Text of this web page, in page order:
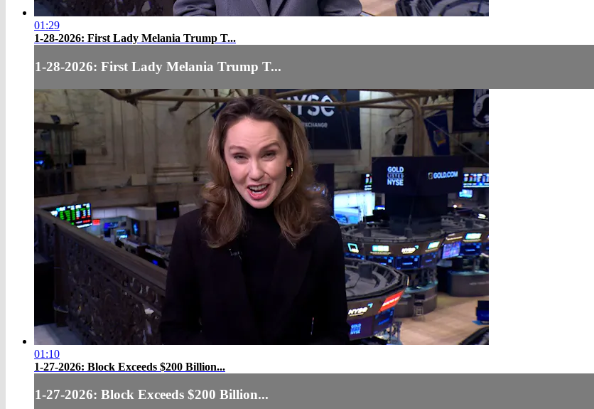
01:29
1-28-2026: First Lady Melania Trump T...
1-28-2026: First Lady Melania Trump T...
01:10
1-27-2026: Block Exceeds $200 Billion...
1-27-2026: Block Exceeds $200 Billion...